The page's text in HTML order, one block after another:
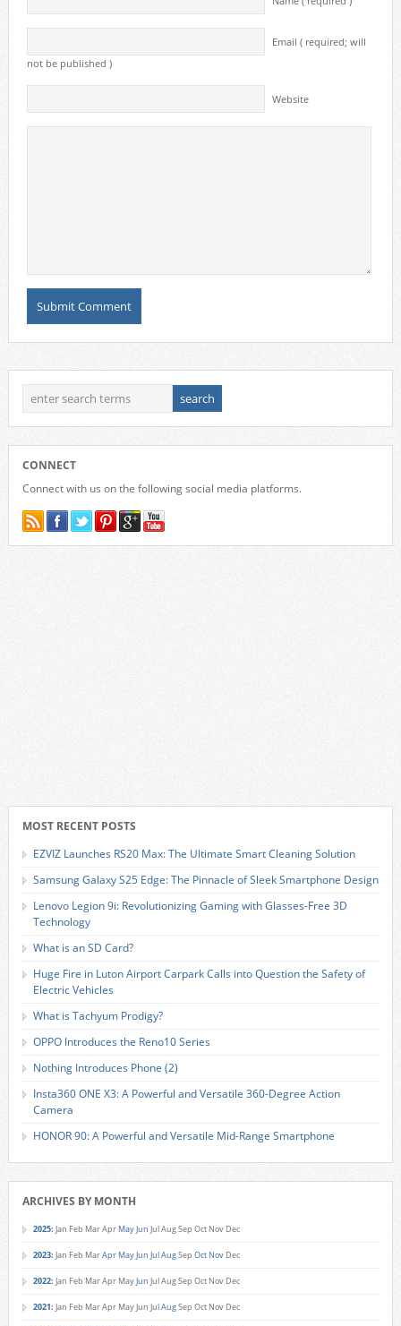
Email ( required; will
not be published )
Website
CONNECT
Connect with us on the following social media platforms.
MOST RECENT POSTS
EZVIZ Launches RS20 Max: The Ultimate Smart Cleaning Solution
Samsung Galaxy S25 Edge: The Pinnacle of Sleek Smartphone Design
Lenovo Legion 9i: Revolutionizing Gaming with Glasses-Free 3D
Technology
What is an SD Card?
Huge Fire in Luton Airport Carpark Calls into Question the Safety of
Electric Vehicles
What is Tachyum Prodigy?
OPPO Introduces the Reno10 Series
Nothing Introduces Phone (2)
Insta360 ONE X3: A Powerful and Versatile 360-Degree Action
Camera
HONOR 90: A Powerful and Versatile Mid-Range Smartphone
ARCHIVES BY MONTH
2025: Jan Feb MarApr MayJun JulAugSep Oct Nov Dec
2023: Jan Feb MarApr MayJun JulAugSep Oct Nov Dec
2022: Jan Feb MarApr MayJun JulAugSep Oct Nov Dec
2021: Jan Feb MarApr MayJun JulAugSep Oct Nov Dec